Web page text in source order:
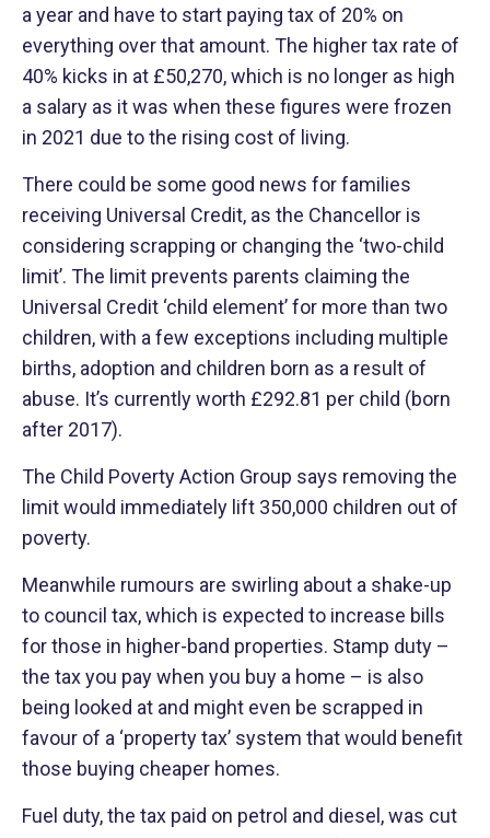
a year and have to start paying tax of 20% on
everything over that amount. The higher tax rate of
40% kicks in at £50,270, which is no longer as high
a salary as it was when these figures were frozen
in 2021 due to the rising cost of living.
There could be some good news for families
receiving Universal Credit, as the Chancellor is
considering scrapping or changing the ‘two-child
limit’. The limit prevents parents claiming the
Universal Credit ‘child element’ for more than two
children, with a few exceptions including multiple
births, adoption and children born as a result of
abuse. It’s currently worth £292.81 per child (born
after 2017).
The Child Poverty Action Group says removing the
limit would immediately lift 350,000 children out of
poverty.
Meanwhile rumours are swirling about a shake-up
to council tax, which is expected to increase bills
for those in higher-band properties. Stamp duty –
the tax you pay when you buy a home – is also
being looked at and might even be scrapped in
favour of a ‘property tax’ system that would benefit
those buying cheaper homes.
Fuel duty, the tax paid on petrol and diesel, was cut